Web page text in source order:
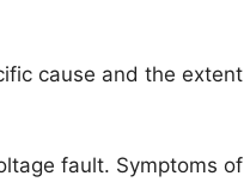
cause and the extent
fault. Symptoms of